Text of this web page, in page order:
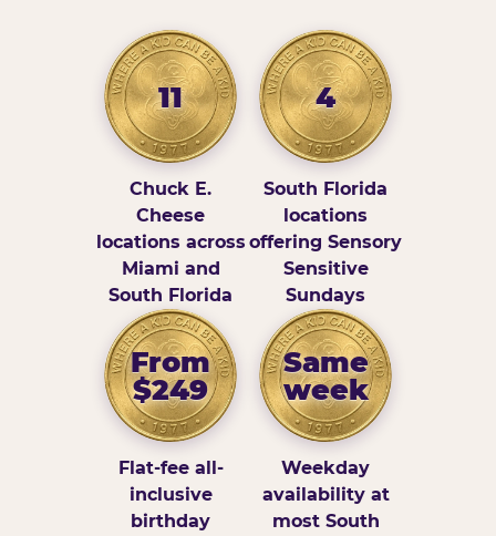
11
Chuck E.
Cheese
locations across
Miami and
South Florida
4
South Florida
locations
offering Sensory
Sensitive
Sundays
From
$249
Flat-fee all-
inclusive
birthday
Same
week
Weekday
availability at
most South